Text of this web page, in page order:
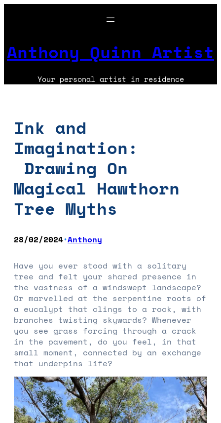
Anthony Quinn Artist
Your personal artist in residence
Ink and
Imagination:
Drawing On
Magical Hawthorn
Tree Myths
28/02/2024•Anthony
Have you ever stood with a solitary
tree and felt your shared presence in
the vastness of a windswept landscape?
Or marvelled at the serpentine roots of
a eucalypt that clings to a rock, with
branches twisting skywards? Whenever
you see grass forcing through a crack
in the pavement, do you feel, in that
small moment, connected by an exchange
that underpins life?